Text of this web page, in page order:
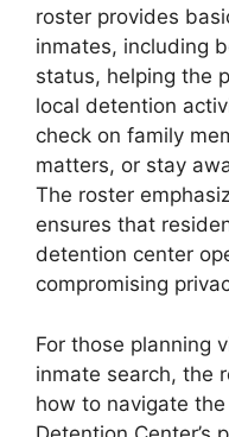
roster provides
inmates, including
status, helping the
local detention
check on family
matters, or stay
The roster
ensures that
detention center
compromising
For those planning
inmate search, the
how to navigate